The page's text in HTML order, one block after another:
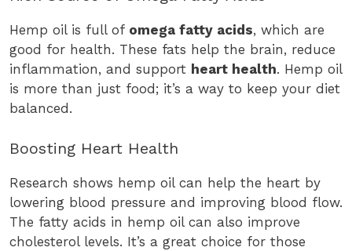
Hemp oil is full of omega fatty acids, which are
good for health. These fats help the brain, reduce
inflammation, and support heart health. Hemp oil
is more than just food; it’s a way to keep your diet
balanced.
Boosting Heart Health
Research shows hemp oil can help the heart by
lowering blood pressure and improving blood flow.
The fatty acids in hemp oil can also improve
cholesterol levels. It’s a great choice for those